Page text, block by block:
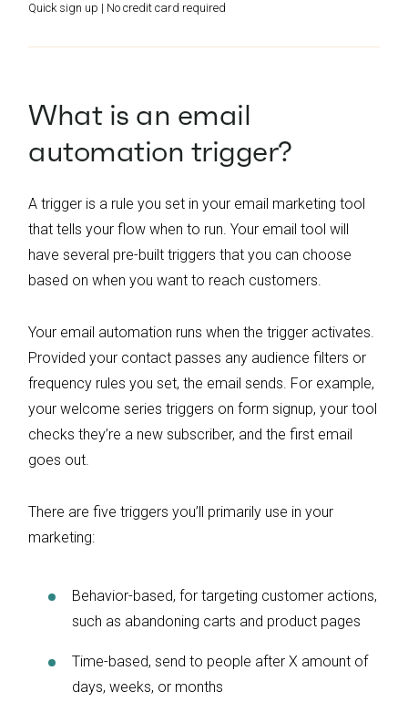
Quick sign up | No credit card required
What is an email
automation trigger?
A trigger is a rule you set in your email marketing tool
that tells your flow when to run. Your email tool will
have several pre-built triggers that you can choose
based on when you want to reach customers.
Your email automation runs when the trigger activates.
Provided your contact passes any audience filters or
frequency rules you set, the email sends. For example,
your welcome series triggers on form signup, your tool
checks they’re a new subscriber, and the first email
goes out.
There are five triggers you’ll primarily use in your
marketing:
Behavior-based, for targeting customer actions,
such as abandoning carts and product pages
Time-based, send to people after X amount of
days, weeks, or months